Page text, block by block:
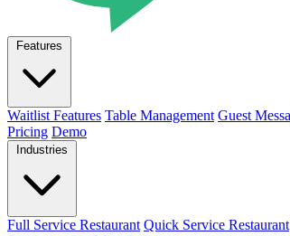
Features
Waitlist Features Table Management Guest
Pricing Demo
Industries
Full Service Restaurant Quick Service Restaurant